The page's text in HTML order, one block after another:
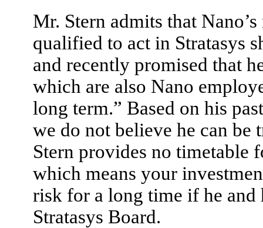
Mr. Stern admits that
qualified to act in Stratasys
and recently promised that
which are also Nano
long term.” Based on his
we do not believe he can be
Stern provides no timetable
which means your
risk for a long time if he
Stratasys Board.